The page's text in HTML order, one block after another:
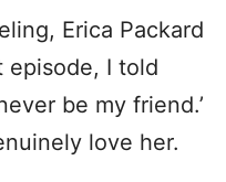
Erica Packard
episode, I told
be my friend.’
love her.